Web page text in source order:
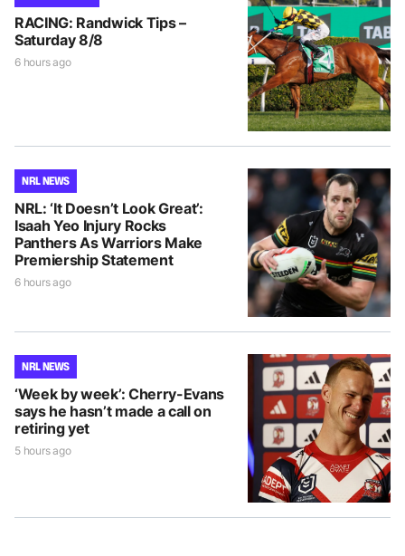
RACING: Randwick Tips –
Saturday 8/8
6 hours ago
NRL NEWS
NRL: ‘It Doesn’t Look Great’:
Isaah Yeo Injury Rocks
Panthers As Warriors Make
Premiership Statement
6 hours ago
NRL NEWS
‘Week by week’: Cherry-Evans
says he hasn’t made a call on
retiring yet
5 hours ago